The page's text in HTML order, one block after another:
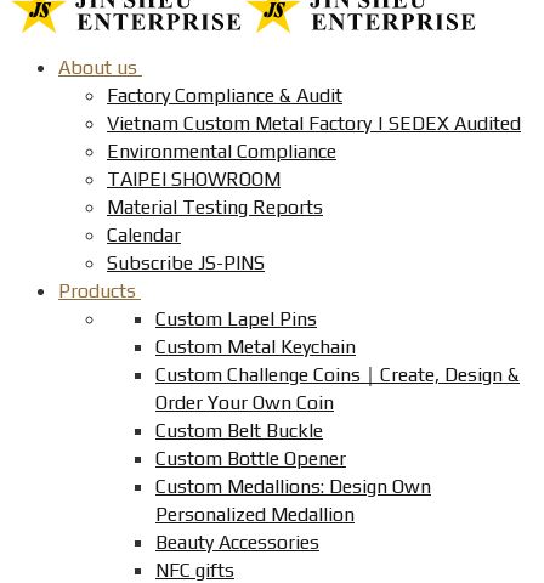
About us
Factory Compliance & Audit
Vietnam Custom Metal Factory | SEDEX Audited
Environmental Compliance
TAIPEI SHOWROOM
Material Testing Reports
Calendar
Subscribe JS-PINS
Products
Custom Lapel Pins
Custom Metal Keychain
Custom Challenge Coins｜Create, Design &
Order Your Own Coin
Custom Belt Buckle
Custom Bottle Opener
Custom Medallions: Design Own
Personalized Medallion
Beauty Accessories
NFC gifts